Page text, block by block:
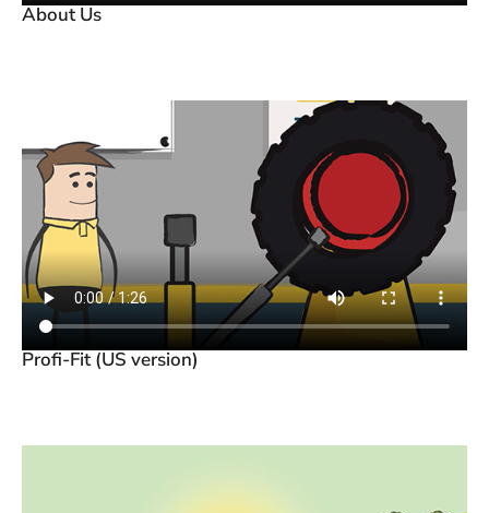
About Us
Profi-Fit (US version)